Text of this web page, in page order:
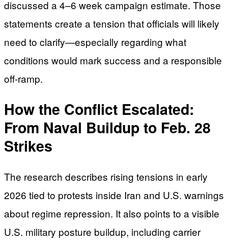
discussed a 4–6 week campaign estimate. Those
statements create a tension that officials will likely
need to clarify—especially regarding what
conditions would mark success and a responsible
off-ramp.
How the Conflict Escalated:
From Naval Buildup to Feb. 28
Strikes
The research describes rising tensions in early
2026 tied to protests inside Iran and U.S. warnings
about regime repression. It also points to a visible
U.S. military posture buildup, including carrier